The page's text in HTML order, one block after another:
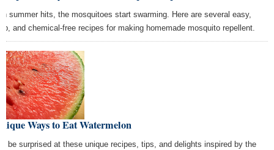
summer hits, the mosquitoes start swarming. Here are several easy,
and chemical-free recipes for making homemade mosquito repellent.
Ways to Eat Watermelon
be surprised at these unique recipes, tips, and delights inspired by the